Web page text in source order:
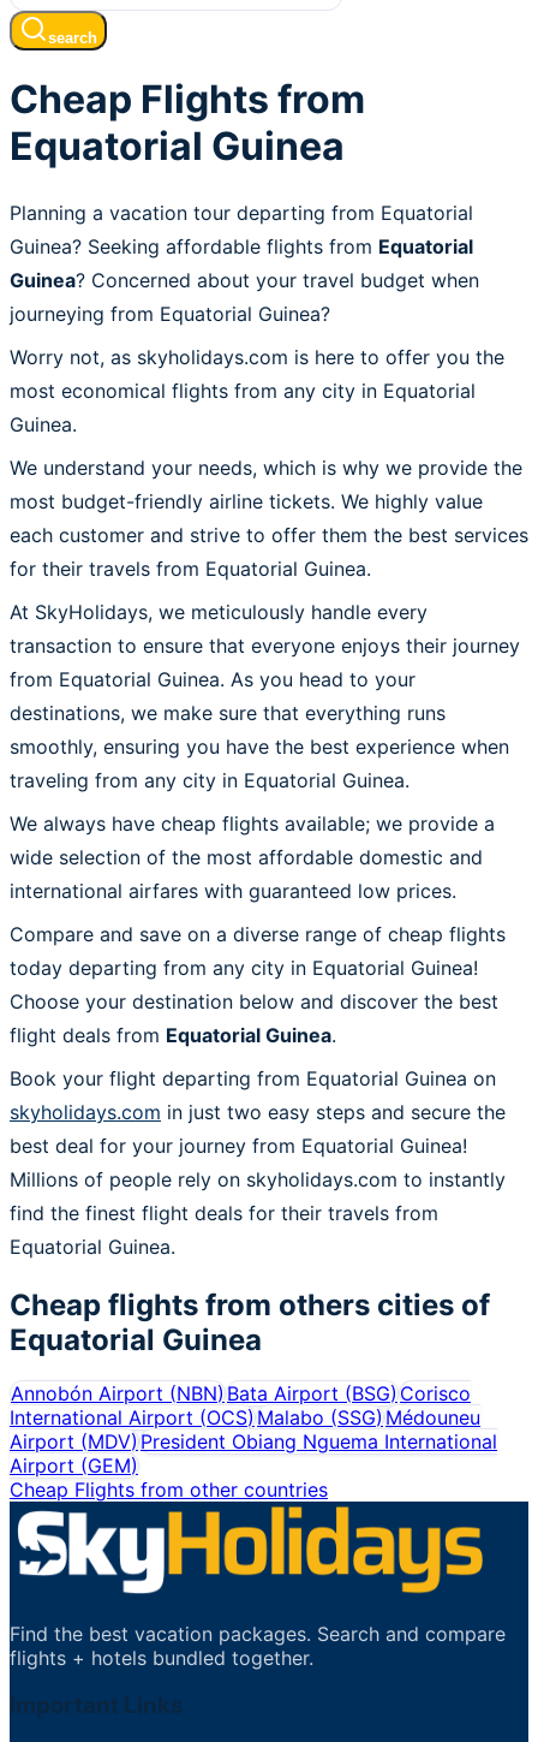
search
Cheap Flights from
Equatorial Guinea
Planning a vacation tour departing from Equatorial
Guinea? Seeking affordable flights from Equatorial
Guinea? Concerned about your travel budget when
journeying from Equatorial Guinea?
Worry not, as skyholidays.com is here to offer you the
most economical flights from any city in Equatorial
Guinea.
We understand your needs, which is why we provide the
most budget-friendly airline tickets. We highly value
each customer and strive to offer them the best services
for their travels from Equatorial Guinea.
At SkyHolidays, we meticulously handle every
transaction to ensure that everyone enjoys their journey
from Equatorial Guinea. As you head to your
destinations, we make sure that everything runs
smoothly, ensuring you have the best experience when
traveling from any city in Equatorial Guinea.
We always have cheap flights available; we provide a
wide selection of the most affordable domestic and
international airfares with guaranteed low prices.
Compare and save on a diverse range of cheap flights
today departing from any city in Equatorial Guinea!
Choose your destination below and discover the best
flight deals from Equatorial Guinea.
Book your flight departing from Equatorial Guinea on
skyholidays.com in just two easy steps and secure the
best deal for your journey from Equatorial Guinea!
Millions of people rely on skyholidays.com to instantly
find the finest flight deals for their travels from
Equatorial Guinea.
Cheap flights from others cities of
Equatorial Guinea
Annobón Airport (NBN)Bata Airport (BSG)Corisco
International Airport (OCS)Malabo (SSG) Médouneu
Airport (MDV)President Obiang Nguema International
Airport (GEM)
Cheap Flights from other countries
Find the best vacation packages. Search and compare
flights + hotels bundled together.
Important Links